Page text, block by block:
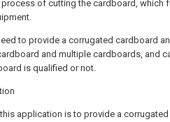
of cutting the cardboard, which
to provide a corrugated cardboard
and multiple cardboards, and
is qualified or not.
application is to provide a